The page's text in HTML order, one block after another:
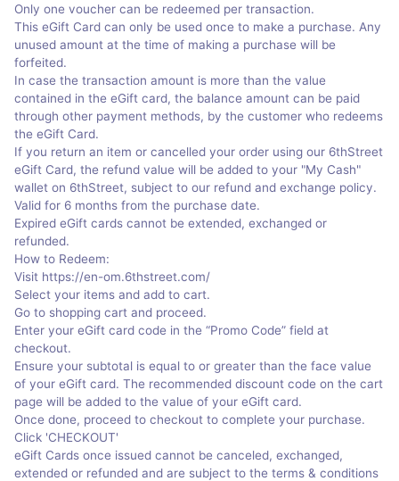
Only one voucher can be redeemed per transaction.
This eGift Card can only be used once to make a purchase. Any
unused amount at the time of making a purchase will be
forfeited.
In case the transaction amount is more than the value
contained in the eGift card, the balance amount can be paid
through other payment methods, by the customer who redeems
the eGift Card.
If you return an item or cancelled your order using our 6thStreet
eGift Card, the refund value will be added to your "My Cash"
wallet on 6thStreet, subject to our refund and exchange policy.
Valid for 6 months from the purchase date.
Expired eGift cards cannot be extended, exchanged or
refunded.
How to Redeem:
Visit https://en-om.6thstreet.com/
Select your items and add to cart.
Go to shopping cart and proceed.
Enter your eGift card code in the “Promo Code” field at
checkout.
Ensure your subtotal is equal to or greater than the face value
of your eGift card. The recommended discount code on the cart
page will be added to the value of your eGift card.
Once done, proceed to checkout to complete your purchase.
Click 'CHECKOUT'
eGift Cards once issued cannot be canceled, exchanged,
extended or refunded and are subject to the terms & conditions